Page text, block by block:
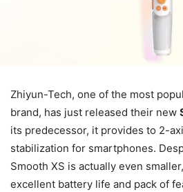
Zhiyun-Tech, one of the most
brand, has just released their new
its predecessor, it provides to 2-
stabilization for smartphones.
Smooth XS is actually even
excellent battery life and pack of